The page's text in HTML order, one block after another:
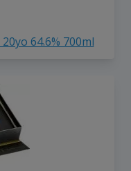
64.6% 700ml